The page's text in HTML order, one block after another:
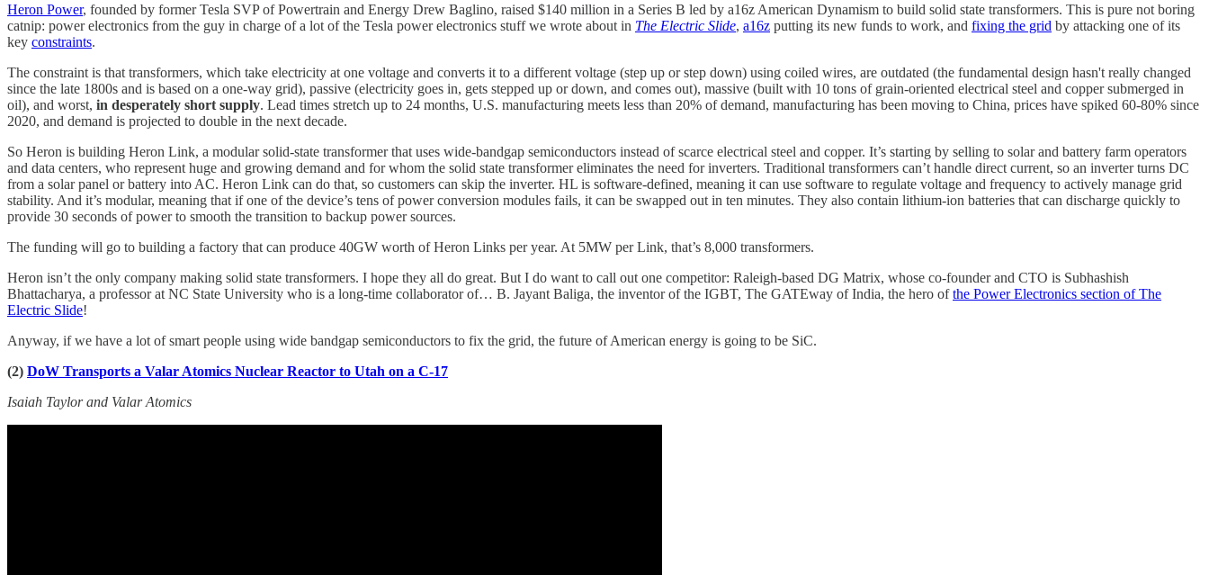
Heron Power, founded by former Tesla SVP of Powertrain and Energy Drew Baglino, raised $140 million in a Series B led by a16z American Dynamism to build solid state transformers. This is pure not boring
catnip: power electronics from the guy in charge of a lot of the Tesla power electronics stuff we wrote about in The Electric Slide, a16z putting its new funds to work, and fixing the grid by attacking one of its
key constraints.
The constraint is that transformers, which take electricity at one voltage and converts it to a different voltage (step up or step down) using coiled wires, are outdated (the fundamental design hasn't really changed
since the late 1800s and is based on a one-way grid), passive (electricity goes in, gets stepped up or down, and comes out), massive (built with 10 tons of grain-oriented electrical steel and copper submerged in
oil), and worst, in desperately short supply. Lead times stretch up to 24 months, U.S. manufacturing meets less than 20% of demand, manufacturing has been moving to China, prices have spiked 60-80% since
2020, and demand is projected to double in the next decade.
So Heron is building Heron Link, a modular solid-state transformer that uses wide-bandgap semiconductors instead of scarce electrical steel and copper. It’s starting by selling to solar and battery farm operators
and data centers, who represent huge and growing demand and for whom the solid state transformer eliminates the need for inverters. Traditional transformers can’t handle direct current, so an inverter turns DC
from a solar panel or battery into AC. Heron Link can do that, so customers can skip the inverter. HL is software-defined, meaning it can use software to regulate voltage and frequency to actively manage grid
stability. And it’s modular, meaning that if one of the device’s tens of power conversion modules fails, it can be swapped out in ten minutes. They also contain lithium-ion batteries that can discharge quickly to
provide 30 seconds of power to smooth the transition to backup power sources.
The funding will go to building a factory that can produce 40GW worth of Heron Links per year. At 5MW per Link, that’s 8,000 transformers.
Heron isn’t the only company making solid state transformers. I hope they all do great. But I do want to call out one competitor: Raleigh-based DG Matrix, whose co-founder and CTO is Subhashish
Bhattacharya, a professor at NC State University who is a long-time collaborator of… B. Jayant Baliga, the inventor of the IGBT, The GATEway of India, the hero ofthe Power Electronics section of The
Electric Slide!
Anyway, if we have a lot of smart people using wide bandgap semiconductors to fix the grid, the future of American energy is going to be SiC.
(2) DoW Transports a Valar Atomics Nuclear Reactor to Utah on a C-17
Isaiah Taylor and Valar Atomics